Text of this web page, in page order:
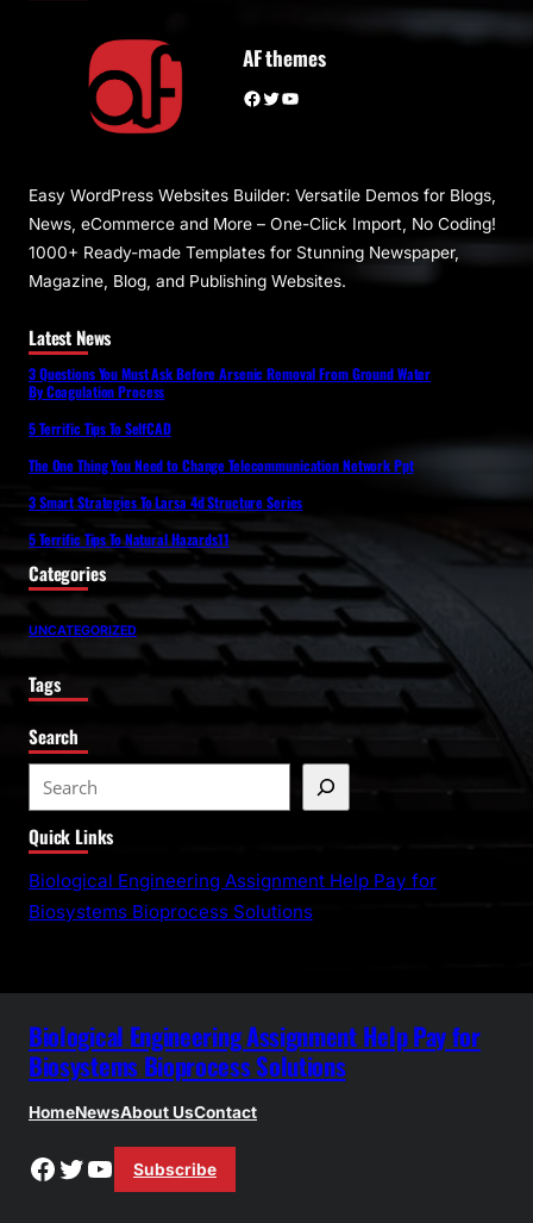
AF themes
Facebook Twitter YouTube
Easy WordPress Websites Builder: Versatile Demos for Blogs,
News, eCommerce and More – One-Click Import, No Coding!
1000+ Ready-made Templates for Stunning Newspaper,
Magazine, Blog, and Publishing Websites.
Latest News
3 Questions You Must Ask Before Arsenic Removal From Ground Water
By Coagulation Process
5 Terrific Tips To SelfCAD
The One Thing You Need to Change Telecommunication Network Ppt
3 Smart Strategies To Larsa 4d Structure Series
5 Terrific Tips To Natural Hazards11
Categories
UNCATEGORIZED
Tags
Search
e
a
r
c
Quick Links
Biological Engineering Assignment Help Pay for
Biosystems Bioprocess Solutions
Biological Engineering Assignment Help Pay for
Biosystems Bioprocess Solutions
HomeNewsAbout UsContact
Facebook
Twitter
YouTube
Subscribe